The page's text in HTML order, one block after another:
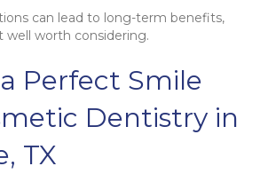
can lead to long-term benefits,
worth considering.
Perfect Smile
Dentistry in
TX